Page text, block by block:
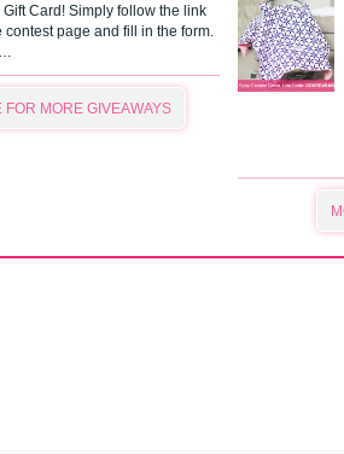
Card! Simply follow the link
contest page and fill in the form.
MORE GIVEAWAYS